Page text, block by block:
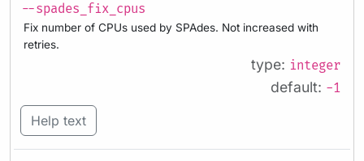
--spades_fix_cpus
Fix number of CPUs used by SPAdes. Not increased with
retries.
type: integer
default: -1
Help text